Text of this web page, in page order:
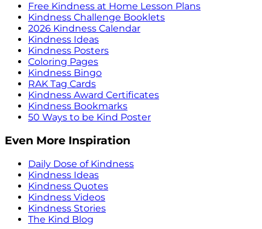
Free Kindness at Home Lesson Plans
Kindness Challenge Booklets
2026 Kindness Calendar
Kindness Ideas
Kindness Posters
Coloring Pages
Kindness Bingo
RAK Tag Cards
Kindness Award Certificates
Kindness Bookmarks
50 Ways to be Kind Poster
Even More Inspiration
Daily Dose of Kindness
Kindness Ideas
Kindness Quotes
Kindness Videos
Kindness Stories
The Kind Blog